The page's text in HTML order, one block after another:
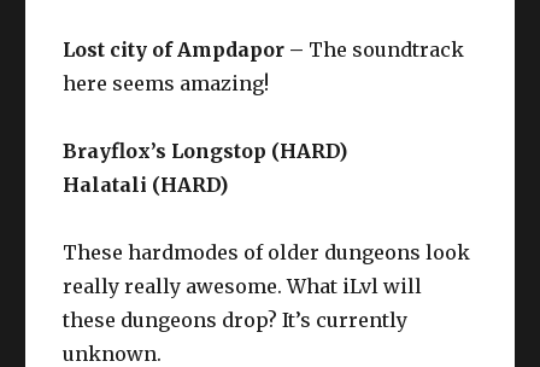
Lost city of Ampdapor – The soundtrack
here seems amazing!
Brayflox’s Longstop (HARD)
Halatali (HARD)
These hardmodes of older dungeons look
really really awesome. What iLvl will
these dungeons drop? It’s currently
unknown.